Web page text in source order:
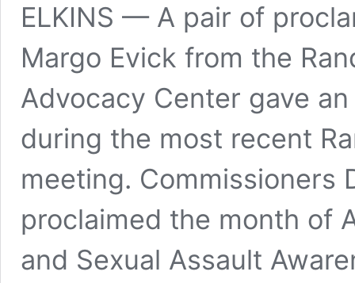
ELKINS — A pair of
Margo Evick from the
Advocacy Center gave
during the most recent
meeting. Commissioners
proclaimed the month of
and Sexual Assault